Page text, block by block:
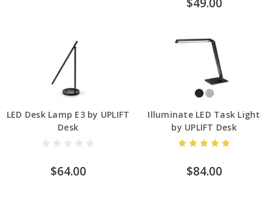
LED Desk Lamp E3 by UPLIFT
Desk
$64.00
Illuminate LED Task Light
by UPLIFT Desk
$84.00